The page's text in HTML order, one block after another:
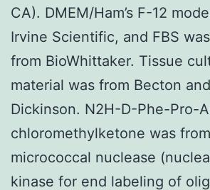
CA). DMEM/Ham’s F-12
Irvine Scientific, and FBS
from BioWhittaker. Tissue
material was from Becton
Dickinson. N2H-D-Phe-Pro-
chloromethylketone was
micrococcal nuclease
kinase for end labeling of